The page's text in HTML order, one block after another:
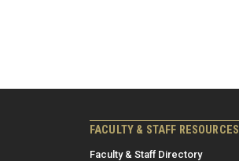
FACULTY & STAFF RESOURCES
Faculty & Staff Directory